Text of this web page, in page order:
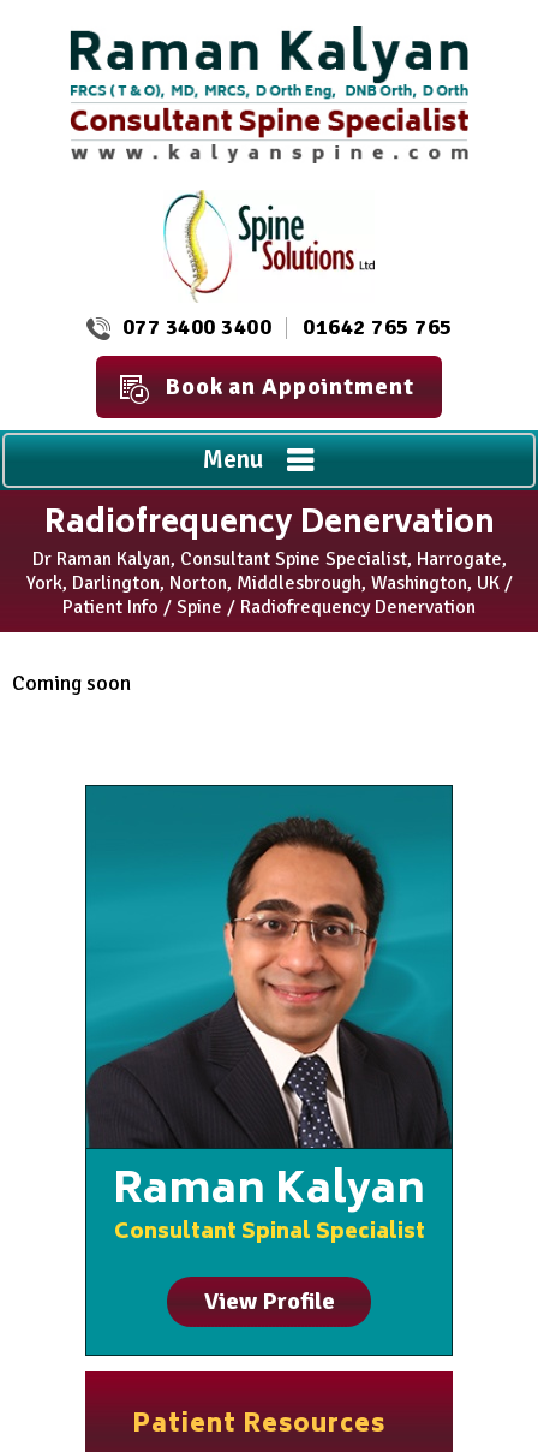
077 3400 3400 01642 765 765
Book an Appointment
Menu
Radiofrequency Denervation
Dr Raman Kalyan, Consultant Spine Specialist, Harrogate,
York, Darlington, Norton, Middlesbrough, Washington, UK/
Patient Info / Spine / Radiofrequency Denervation
Coming soon
Raman Kalyan
Consultant Spinal Specialist
View Profile
Patient Resources